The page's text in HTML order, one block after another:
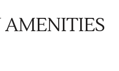
AMENITIES